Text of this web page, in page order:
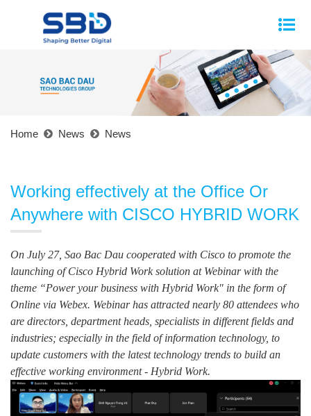
Home News News
Working effectively at the Office Or
Anywhere with CISCO HYBRID WORK
On July 27, Sao Bac Dau cooperated with Cisco to promote the
launching of Cisco Hybrid Work solution at Webinar with the
theme “Power your business with Hybrid Work" in the form of
Online via Webex. Webinar has attracted nearly 80 attendees who
are directors, department heads, specialists in different fields and
industries; especially in the field of information technology, to
update customers with the latest technology trends to build an
effective working environment - Hybrid Work.